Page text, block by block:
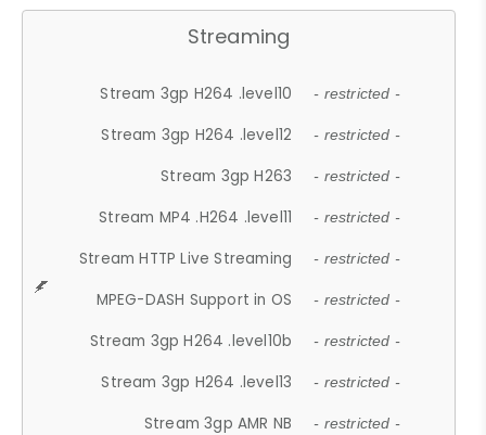
Streaming
Stream 3gp H264 .level10 - restricted -
Stream 3gp H264 .level12 - restricted -
Stream 3gp H263 - restricted -
Stream MP4 .H264 .level11 - restricted -
Stream HTTP Live Streaming - restricted -
MPEG-DASH Support in OS - restricted -
Stream 3gp H264 .level10b - restricted -
Stream 3gp H264 .level13 - restricted -
Stream 3gp AMR NB - restricted -